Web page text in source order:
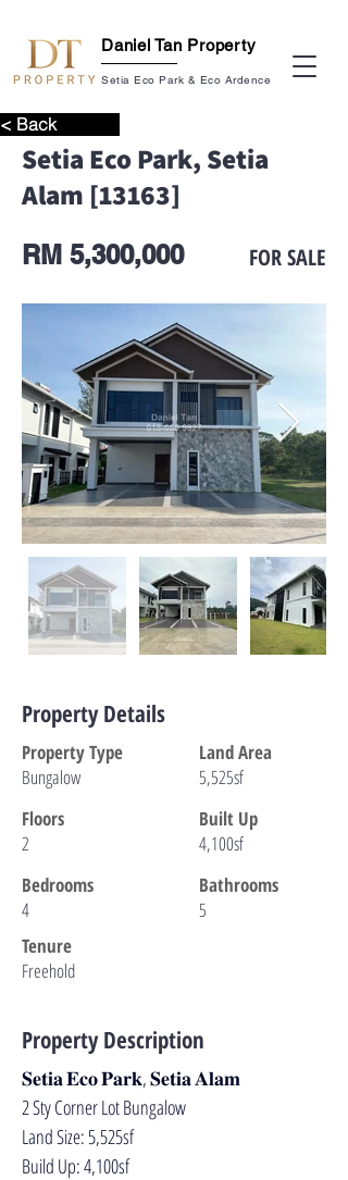
Daniel Tan Property
Setia Eco Park & Eco Ardence
< Back
Setia Eco Park, Setia
Alam [13163]
RM 5,300,000 FOR SALE
Property Details
Property Type
Land Area
Bungalow
5,525sf
Built Up
Floors
4,100sf
2
Bedrooms
Bathrooms
4
5
Tenure
Freehold
Property Description
𝐒𝐞𝐭𝐢𝐚 𝐄𝐜𝐨 𝐏𝐚𝐫𝐤, 𝐒𝐞𝐭𝐢𝐚 𝐀𝐥𝐚𝐦
2 Sty Corner Lot Bungalow
Land Size: 5,525sf
Build Up: 4,100sf